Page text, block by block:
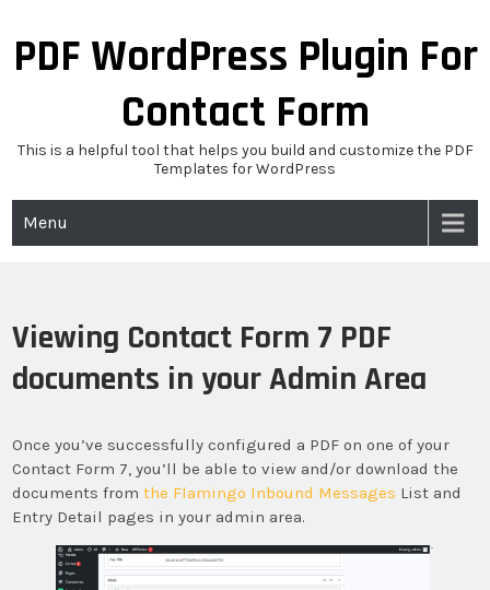
content
PDF WordPress Plugin For
Contact Form
This is a helpful tool that helps you build and customize the PDF
Templates for WordPress
Menu
Viewing Contact Form 7 PDF
documents in your Admin Area
Once you’ve successfully configured a PDF on one of your
Contact Form 7, you’ll be able to view and/or download the
documents fromthe Flamingo Inbound Messages List and
Entry Detail pages in your admin area.